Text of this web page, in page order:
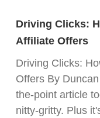
Driving Clicks:
Affiliate Offers
Driving Clicks:
Offers By
the-point article
nitty-gritty. Plus